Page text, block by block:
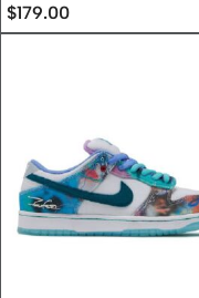
$179.00